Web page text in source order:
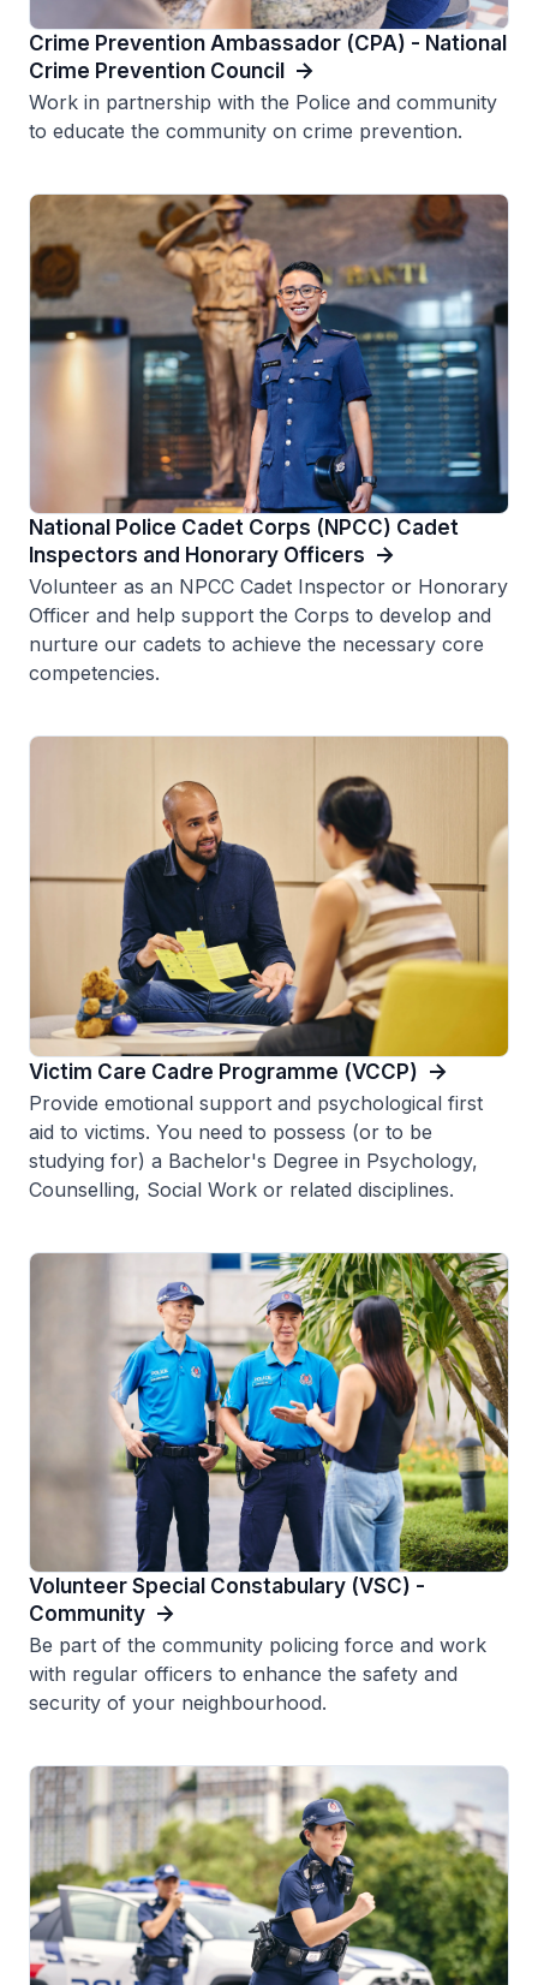
Crime Prevention Ambassador (CPA) - National
Crime Prevention Council
Work in partnership with the Police and community
to educate the community on crime prevention.
National Police Cadet Corps (NPCC) Cadet
Inspectors and Honorary Officers
Volunteer as an NPCC Cadet Inspector or Honorary
Officer and help support the Corps to develop and
nurture our cadets to achieve the necessary core
competencies.
Victim Care Cadre Programme (VCCP)
Provide emotional support and psychological first
aid to victims. You need to possess (or to be
studying for) a Bachelor's Degree in Psychology,
Counselling, Social Work or related disciplines.
Volunteer Special Constabulary (VSC) -
Community
Be part of the community policing force and work
with regular officers to enhance the safety and
security of your neighbourhood.